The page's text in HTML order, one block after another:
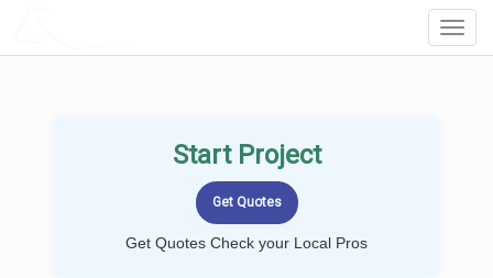
Start Project
Get Quotes Check your Local Pros